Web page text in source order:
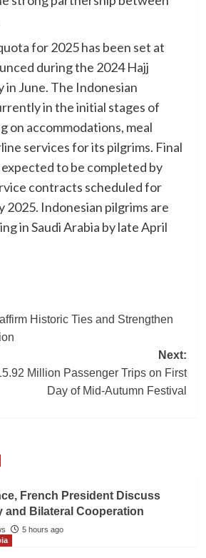
for 2025 has been set at
during the 2024 Hajj
in June. The Indonesian
in the initial stages of
on accommodations, meal
services for its pilgrims. Final
to be completed by
contracts scheduled for
2025. Indonesian pilgrims are
in Saudi Arabia by late April
Historic Ties and Strengthen
Next:
Million Passenger Trips on First
Day of Mid-Autumn Festival
French President Discuss
and Bilateral Cooperation
5 hours ago